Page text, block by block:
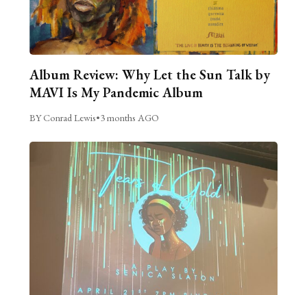
Album Review: Why Let the Sun Talk by
MAVI Is My Pandemic Album
BY Conrad Lewis•3 months AGO